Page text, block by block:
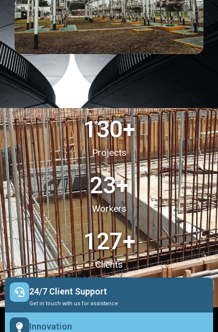
Projects
130+
Workers
23+
Clients
127+
24/7 Client Support
Get in touch with us for assistance
Innovation